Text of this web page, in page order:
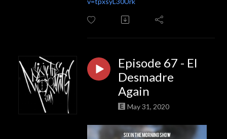
Episode 67 - El
Desmadre
Again
May 31, 2020